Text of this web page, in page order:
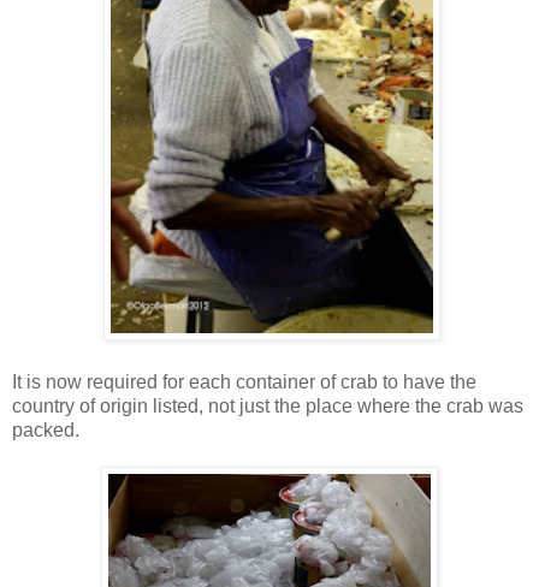
It is now required for each container of crab to have the
country of origin listed, not just the place where the crab was
packed.